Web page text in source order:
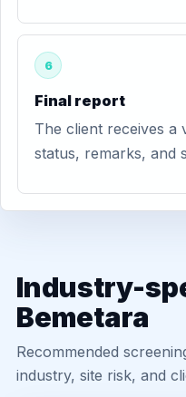
6
Final report
The client receives a
status, remarks, and
Industry-
Bemetara
Recommended
industry, site risk, and